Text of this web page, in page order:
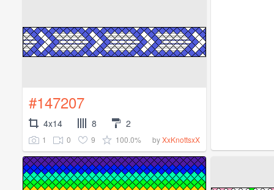
#147207
4x14 8 2
1 0 9 100.0% byXxKnottsxX